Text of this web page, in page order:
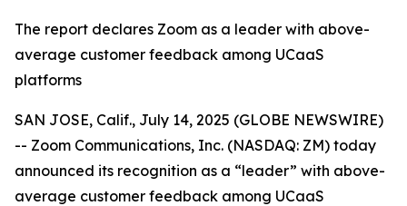
The report declares Zoom as a leader with above-
average customer feedback among UCaaS
platforms
SAN JOSE, Calif., July 14, 2025 (GLOBE NEWSWIRE)
-- Zoom Communications, Inc. (NASDAQ: ZM) today
announced its recognition as a “leader” with above-
average customer feedback among UCaaS